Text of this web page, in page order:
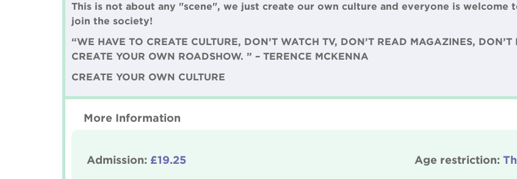
This is not about any "scene", we just create our own culture and everyone is welcome
join the society!
“WE HAVE TO CREATE CULTURE, DON’T WATCH TV, DON’T READ MAGAZINES,
CREATE YOUR OWN ROADSHOW. ” – TERENCE MCKENNA
CREATE YOUR OWN CULTURE
More Information
Admission: £19.25 Age restriction: